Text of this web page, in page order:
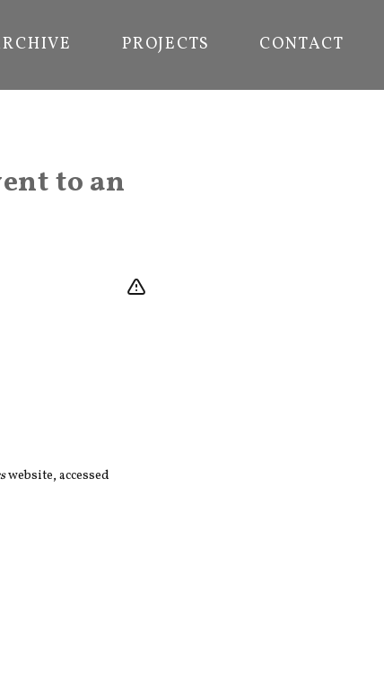
PROJECTS CONTACT
to an
website, accessed